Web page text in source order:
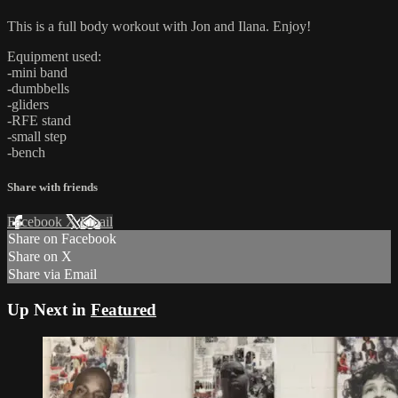
This is a full body workout with Jon and Ilana. Enjoy!
Equipment used:
-mini band
-dumbbells
-gliders
-RFE stand
-small step
-bench
Share with friends
Facebook XEmail
Share on Facebook
Share on X
Share via Email
Up Next in Featured